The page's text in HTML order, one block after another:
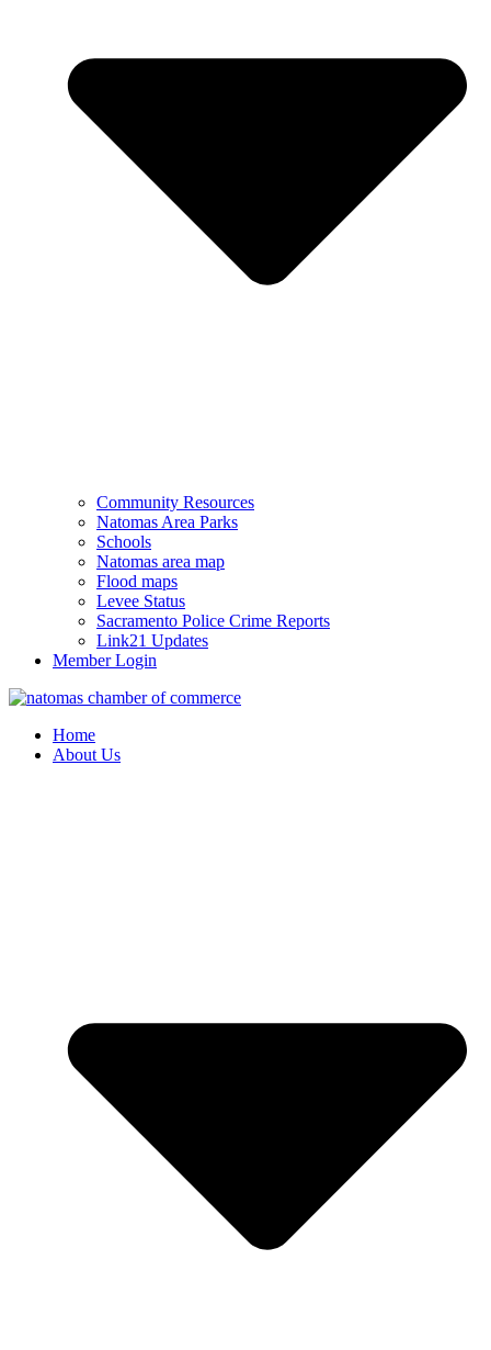
Community Resources
Natomas Area Parks
Schools
Natomas area map
Flood maps
Levee Status
Sacramento Police Crime Reports
Link21 Updates
Member Login
Home
About Us